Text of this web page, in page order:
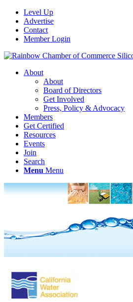
Level Up
Advertise
Contact
Member Login
About
About
Board of Directors
Get Involved
Press, Policy & Advocacy
Members
Get Certified
Resources
Events
Join
Search
Menu Menu